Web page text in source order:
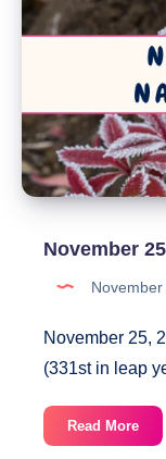
November
November 25,
(331st in leap
Read More
25